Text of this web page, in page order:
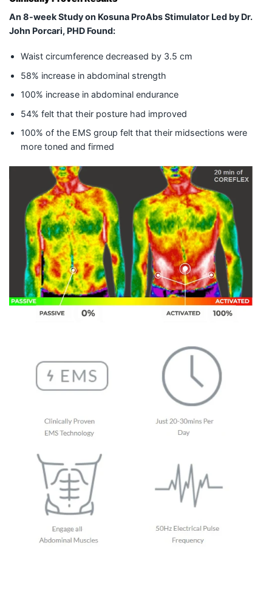
An 8-week Study on Kosuna ProAbs Stimulator Led by Dr.
John Porcari, PHD Found:
Waist circumference decreased by 3.5 cm
​58% increase in abdominal strength
100% increase in abdominal endurance
54% felt that their posture had improved
100% of the EMS group felt that their midsections were
more toned and firmed